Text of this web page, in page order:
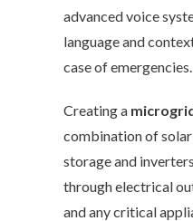
advanced voice
language and
case of emergencies.
Creating a
combination of
storage and
through electrical
and any critical